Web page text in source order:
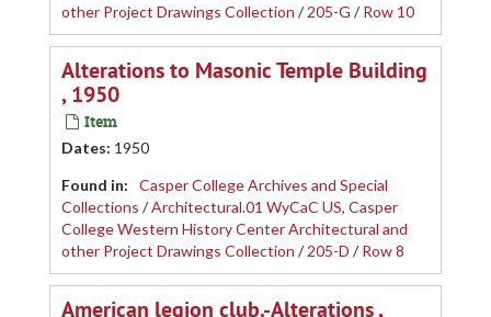
other Project Drawings Collection /205-G /Row 10
Alterations to Masonic Temple Building
, 1950
Item
Dates: 1950
Found in:
Casper College Archives and Special
Collections /Architectural.01 WyCaC US, Casper
College Western History Center Architectural and
other Project Drawings Collection /205-D /Row 8
American legion club.-Alterations ,